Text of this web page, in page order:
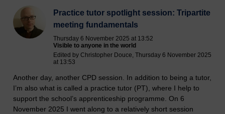
Practice tutor spotlight session: Tripartite
meeting fundamentals
Thursday 6 November 2025 at 13:52
Visible to anyone in the world
Edited by Christopher Douce, Thursday 6 November 2025
at 13:53
Another day, another CPD session. In addition to being a tutor,
I’m also what is called a practice tutor (PT), where I help to
support the school’s apprenticeship programme. On 6
November 2025 I went along to a relatively short session